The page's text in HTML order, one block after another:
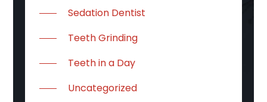
Sedation Dentist
Teeth Grinding
Teeth in a Day
Uncategorized